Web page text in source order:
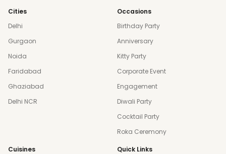
Cities
Delhi
Gurgaon
Noida
Faridabad
Ghaziabad
Delhi NCR
Occasions
Birthday Party
Anniversary
Kitty Party
Corporate Event
Engagement
Diwali Party
Cocktail Party
Roka Ceremony
Cuisines
Quick Links